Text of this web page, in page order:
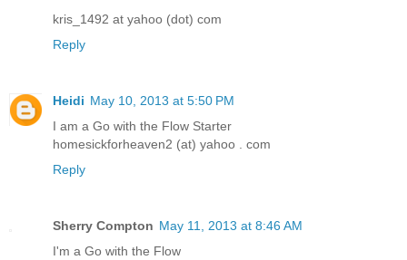
kris_1492 at yahoo (dot) com
Reply
Heidi May 10, 2013 at 5:50 PM
I am a Go with the Flow Starter
homesickforheaven2 (at) yahoo . com
Reply
Sherry Compton May 11, 2013 at 8:46 AM
I'm a Go with the Flow